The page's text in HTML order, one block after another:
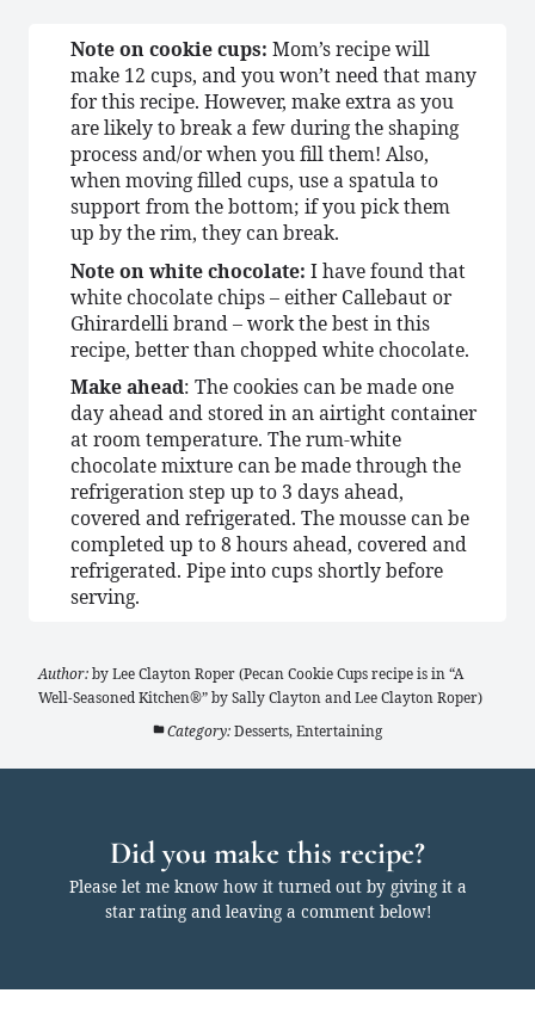
Note on cookie cups: Mom’s recipe will
make 12 cups, and you won’t need that many
for this recipe. However, make extra as you
are likely to break a few during the shaping
process and/or when you fill them! Also,
when moving filled cups, use a spatula to
support from the bottom; if you pick them
up by the rim, they can break.
Note on white chocolate: I have found that
white chocolate chips – either Callebaut or
Ghirardelli brand – work the best in this
recipe, better than chopped white chocolate.
Make ahead: The cookies can be made one
day ahead and stored in an airtight container
at room temperature. The rum-white
chocolate mixture can be made through the
refrigeration step up to 3 days ahead,
covered and refrigerated. The mousse can be
completed up to 8 hours ahead, covered and
refrigerated. Pipe into cups shortly before
serving.
Author:by Lee Clayton Roper (Pecan Cookie Cups recipe is in “A
Well-Seasoned Kitchen®” by Sally Clayton and Lee Clayton Roper)
Category:Desserts, Entertaining
Did you make this recipe?
Please let me know how it turned out by giving it a
star rating and leaving a comment below!